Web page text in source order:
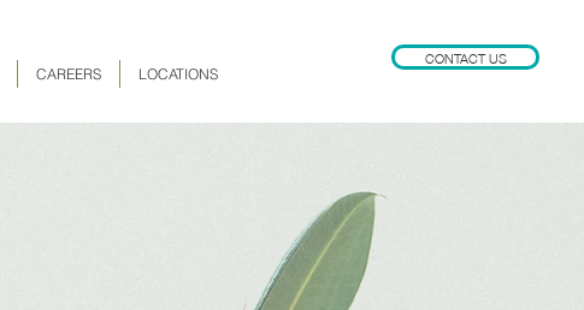
CAREERS LOCATIONS
CONTACT US